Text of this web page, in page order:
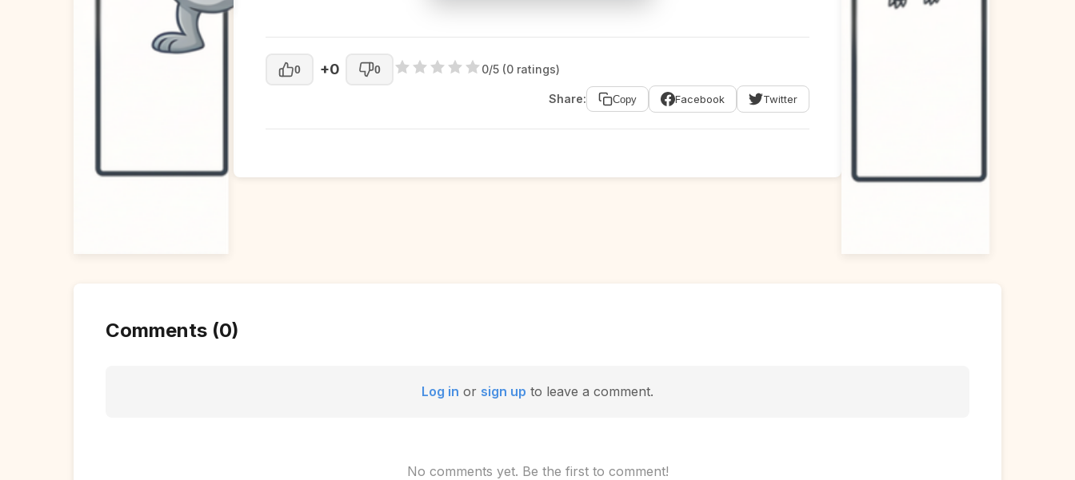
0 +0 0 0/5 (0 ratings)
Share: Copy Facebook Twitter
Comments (0)
Log in or sign up to leave a comment.
No comments yet. Be the first to comment!